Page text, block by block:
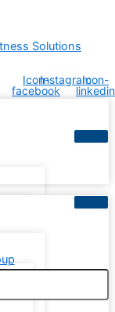
Solutions
Icon-
facebook
InstagramIcon-
linkedin